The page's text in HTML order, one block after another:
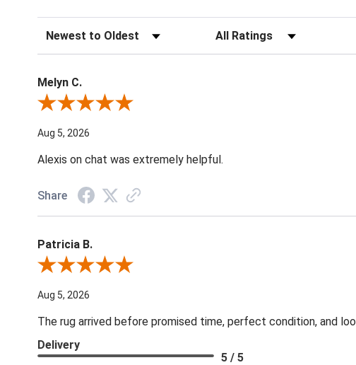
Sort Reviews Filter Reviews by Rating
Melyn C.
Review By Melyn C.
Aug 5, 2026
Alexis on chat was extremely helpful.
Share
Patricia B.
Review By Patricia B.
Aug 5, 2026
The rug arrived before promised time, perfect condition, and
Delivery
5 / 5